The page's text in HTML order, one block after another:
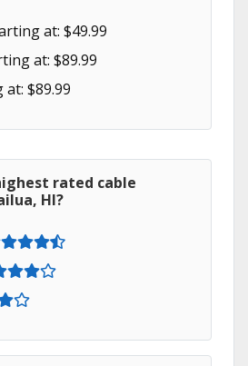
at: $49.99
at: $89.99
$89.99
rated cable
HI?